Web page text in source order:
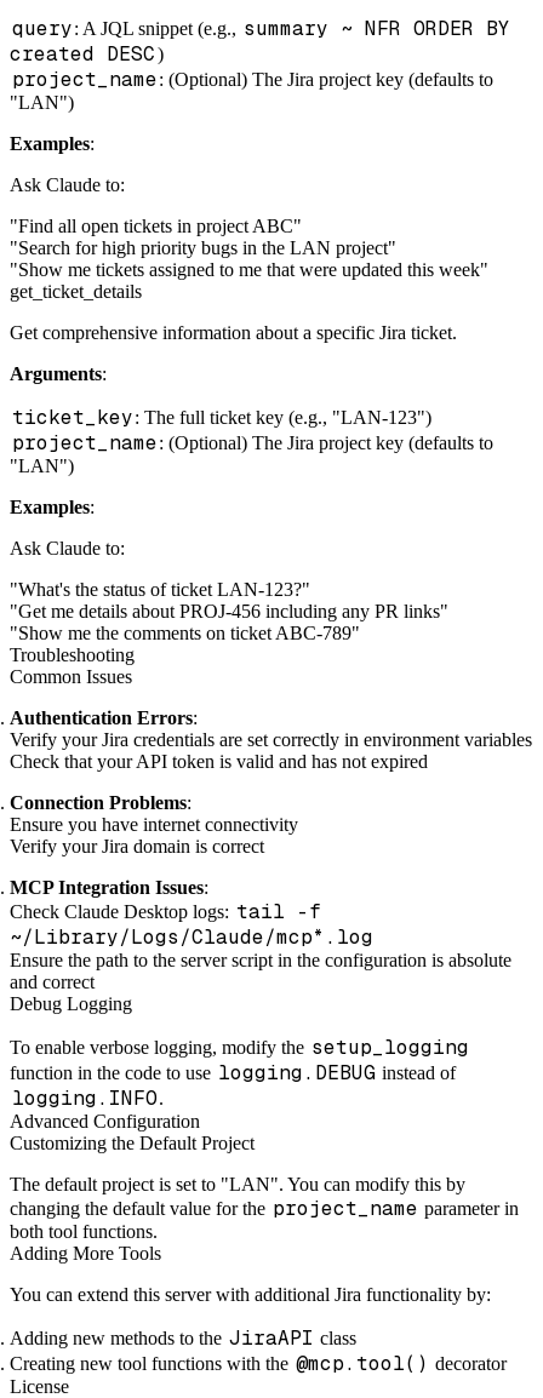
query: A JQL snippet (e.g., summary ~ NFR ORDER BY
created DESC)
project_name: (Optional) The Jira project key (defaults to
"LAN")
Examples:
Ask Claude to:
"Find all open tickets in project ABC"
"Search for high priority bugs in the LAN project"
"Show me tickets assigned to me that were updated this week"
get_ticket_details
Get comprehensive information about a specific Jira ticket.
Arguments:
ticket_key: The full ticket key (e.g., "LAN-123")
project_name: (Optional) The Jira project key (defaults to
"LAN")
Examples:
Ask Claude to:
"What's the status of ticket LAN-123?"
"Get me details about PROJ-456 including any PR links"
"Show me the comments on ticket ABC-789"
Troubleshooting
Common Issues
Authentication Errors:
Verify your Jira credentials are set correctly in environment variables
Check that your API token is valid and has not expired
Connection Problems:
Ensure you have internet connectivity
Verify your Jira domain is correct
MCP Integration Issues:
Check Claude Desktop logs: tail -f
~/Library/Logs/Claude/mcp*.log
Ensure the path to the server script in the configuration is absolute
and correct
Debug Logging
To enable verbose logging, modify the setup_logging
function in the code to use logging.DEBUG instead of
logging.INFO.
Advanced Configuration
Customizing the Default Project
The default project is set to "LAN". You can modify this by
changing the default value for the project_name parameter in
both tool functions.
Adding More Tools
You can extend this server with additional Jira functionality by:
Adding new methods to the JiraAPI class
Creating new tool functions with the @mcp.tool() decorator
License